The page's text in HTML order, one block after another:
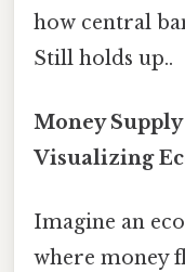
how central
Still holds up..
Money
Visualizing
Imagine an
where money